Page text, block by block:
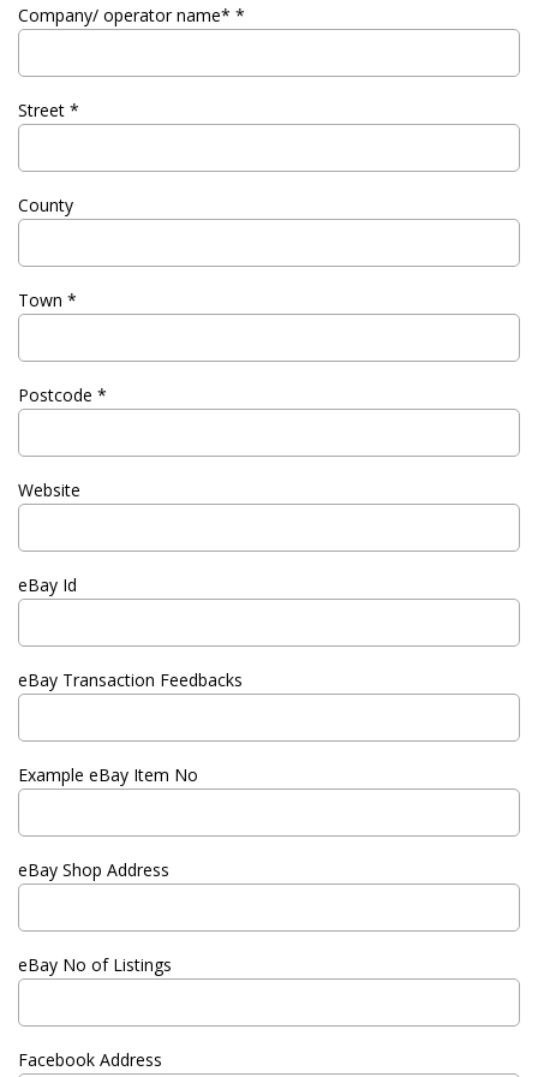
Company/ operator name* *
Street *
County
Town *
Postcode *
Website
eBay Id
eBay Transaction Feedbacks
Example eBay Item No
eBay Shop Address
eBay No of Listings
Facebook Address